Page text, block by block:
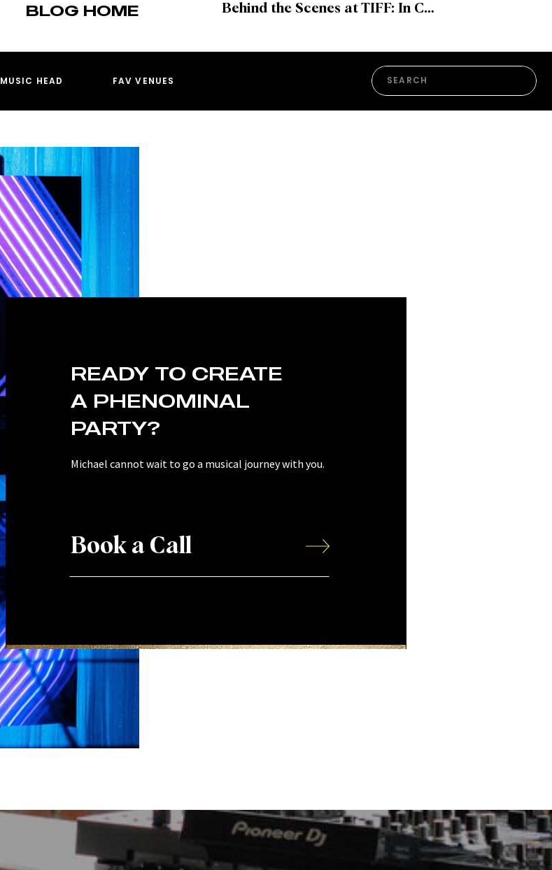
BLOG HOME
Behind the Scenes at TIFF: In Conversation with Mariangel Urdaneta, Director of Event Experience and Hospitality
MUSIC HEAD
Search
FAV VENUES
READY TO CREATE
A PHENOMINAL
PARTY?
Michael cannot wait to go a musical journey with you.
Book a Call